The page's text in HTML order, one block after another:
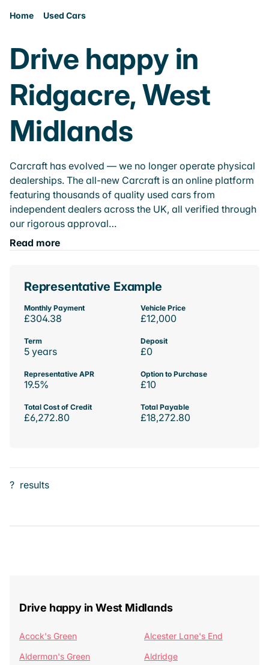
Home Used Cars
Drive happy in
Ridgacre, West
Midlands
Carcraft has evolved — we no longer operate physical
dealerships. The all-new Carcraft is an online platform
featuring thousands of quality used cars from
independent dealers across the UK, all verified through
our rigorous approval…
Read more
Representative Example
Monthly Payment
£304.38
Vehicle Price
£12,000
Term
5 years
Deposit
£0
Representative APR
19.5%
Option to Purchase
£10
Total Cost of Credit
£6,272.80
Total Payable
£18,272.80
? results
Drive happy in West Midlands
Acock's Green
Alcester Lane's End
Alderman's Green
Aldridge